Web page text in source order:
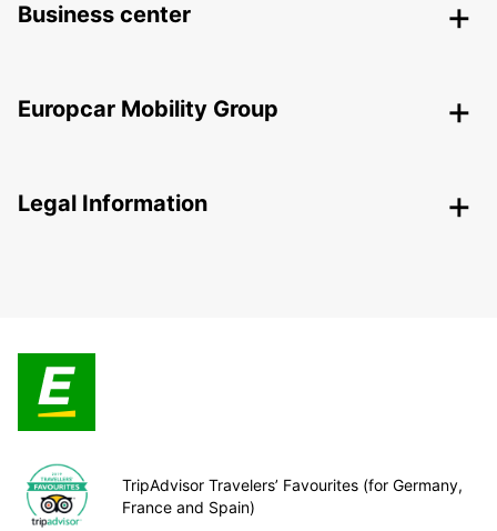
Business center
Europcar Mobility Group
Legal Information
TripAdvisor Travelers’ Favourites (for Germany,
France and Spain)